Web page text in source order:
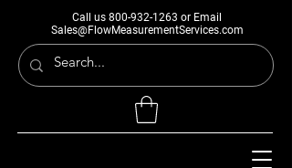
Call us 800-932-1263 or Email
Sales@FlowMeasurementServices.com